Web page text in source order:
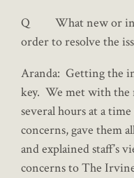
Q What new or
order to resolve the
Aranda: Getting the
key. We met with the
several hours at a
concerns, gave them
and explained staff’s
concerns to The